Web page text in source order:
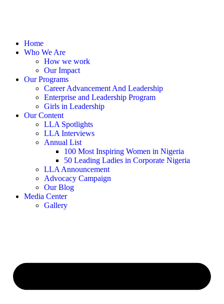
Home
Who We Are
How we work
Our Impact
Our Programs
Career Advancement And Leadership
Enterprise and Leadership Program
Girls in Leadership
Our Content
LLA Spotlights
LLA Interviews
Annual List
100 Most Inspiring Women in Nigeria
50 Leading Ladies in Corporate Nigeria
LLA Announcement
Advocacy Campaign
Our Blog
Media Center
Gallery